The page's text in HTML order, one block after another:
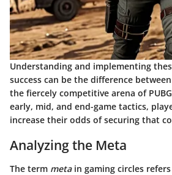
Understanding and implementing
success can be the difference
the fiercely competitive arena of
early, mid, and end-game tactics,
increase their odds of securing that
Analyzing the Meta
The term metain gaming circles